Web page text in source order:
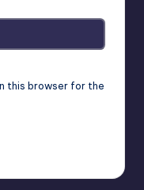
this browser for the